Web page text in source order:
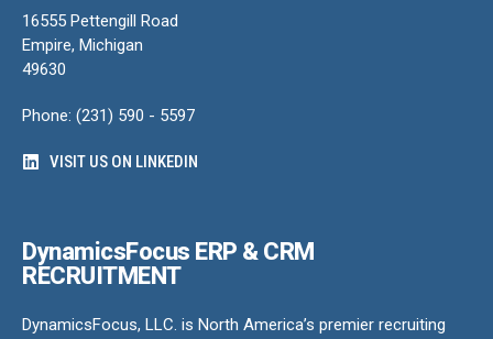
16555 Pettengill Road
Empire, Michigan
49630
Phone: (231) 590 - 5597
VISIT US ON LINKEDIN
DynamicsFocus ERP & CRM
RECRUITMENT
DynamicsFocus, LLC. is North America’s premier recruiting